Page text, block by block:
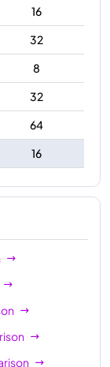
16
32
8
32
64
16
32